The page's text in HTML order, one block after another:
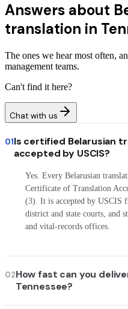
Answers about
translation in
The ones we hear most often,
management teams.
Can't find it here?
Chat with us
01Is certified Belarusian
accepted by USCIS?
Yes. Every Belarusian
Certificate of Translation
(3). It is accepted by USCIS
district and state courts, and
and vital-records offices.
02How fast can you
Tennessee?